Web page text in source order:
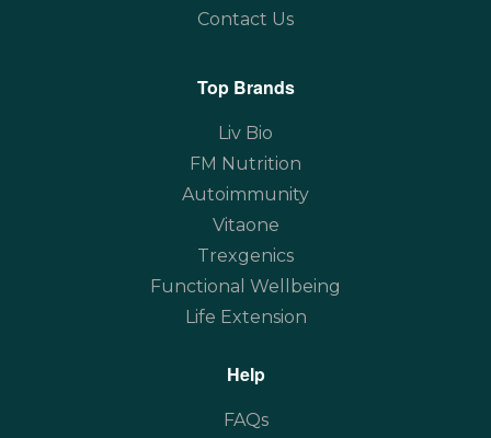
Contact Us
Top Brands
Liv Bio
FM Nutrition
Autoimmunity
Vitaone
Trexgenics
Functional Wellbeing
Life Extension
Help
FAQs